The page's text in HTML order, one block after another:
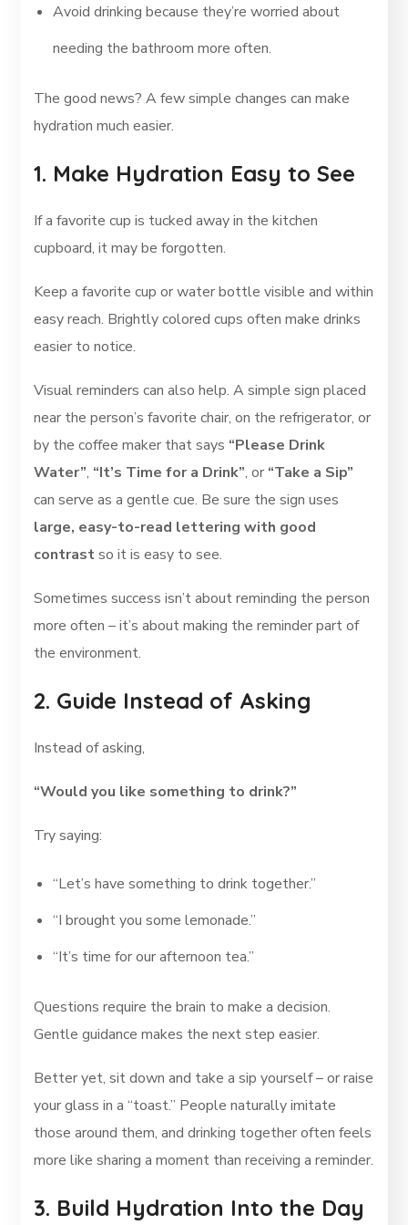
Avoid drinking because they’re worried about
needing the bathroom more often.
The good news? A few simple changes can make
hydration much easier.
1. Make Hydration Easy to See
If a favorite cup is tucked away in the kitchen
cupboard, it may be forgotten.
Keep a favorite cup or water bottle visible and within
easy reach. Brightly colored cups often make drinks
easier to notice.
Visual reminders can also help. A simple sign placed
near the person’s favorite chair, on the refrigerator, or
by the coffee maker that says “Please Drink
Water”, “It’s Time for a Drink”, or “Take a Sip”
can serve as a gentle cue. Be sure the sign uses
large, easy-to-read lettering with good
contrastso it is easy to see.
Sometimes success isn’t about reminding the person
more often – it’s about making the reminder part of
the environment.
2. Guide Instead of Asking
Instead of asking,
“Would you like something to drink?”
Try saying:
“Let’s have something to drink together.”
“I brought you some lemonade.”
“It’s time for our afternoon tea.”
Questions require the brain to make a decision.
Gentle guidance makes the next step easier.
Better yet, sit down and take a sip yourself – or raise
your glass in a “toast.” People naturally imitate
those around them, and drinking together often feels
more like sharing a moment than receiving a reminder.
3. Build Hydration Into the Day